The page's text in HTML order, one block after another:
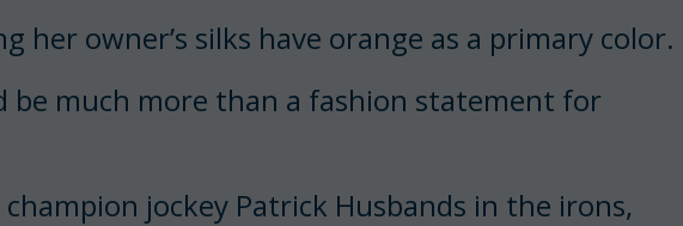
her owner’s silks have orange as a primary color.
be much more than a fashion statement for
jockey Patrick Husbands in the irons,